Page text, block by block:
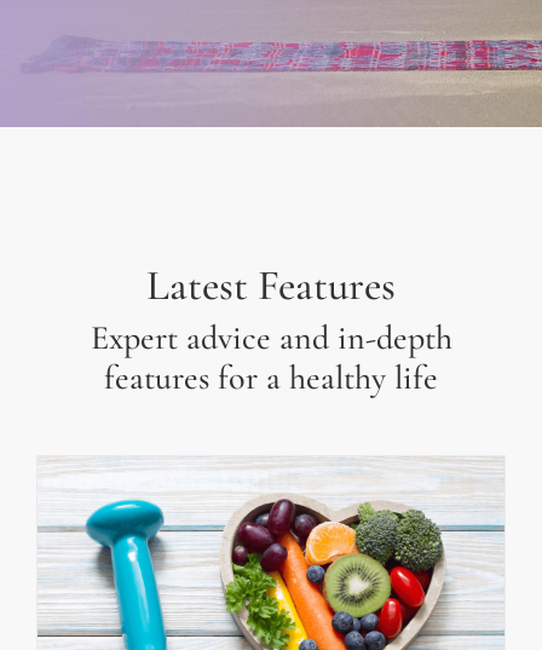
Latest Features
Expert advice and in-depth
features for a healthy life